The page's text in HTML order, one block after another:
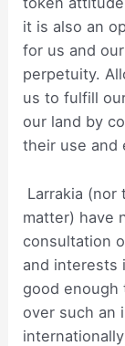
it is also an
for us and
perpetuity.
us to fulfill
our land by
their use and
Larrakia
matter) have
consultation
and interests
good enough
over such an